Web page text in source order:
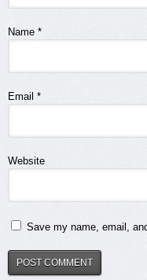
Name *
Email *
Website
Save my name, email,